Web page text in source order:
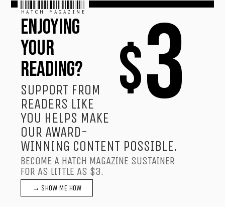
$3
HATCH MAGAZINE
ENJOYING
YOUR
READING?
SUPPORT FROM
READERS LIKE
YOU HELPS MAKE
OUR AWARD-
WINNING CONTENT POSSIBLE.
BECOME A HATCH MAGAZINE SUSTAINER
FOR AS LITTLE AS $3.
→ SHOW ME HOW